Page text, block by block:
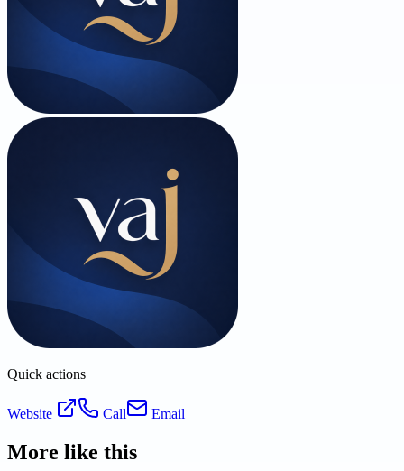
Quick actions
Website Call Email
More like this